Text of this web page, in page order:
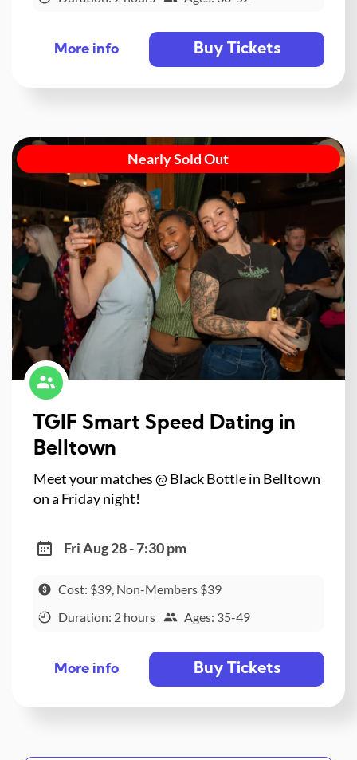
More info Buy Tickets
Nearly Sold Out
TGIF Smart Speed Dating in
Belltown
Meet your matches @ Black Bottle in Belltown
on a Friday night!
Fri Aug 28 - 7:30 pm
Cost: $39, Non-Members $39
Duration: 2 hours
Ages: 35-49
More info Buy Tickets